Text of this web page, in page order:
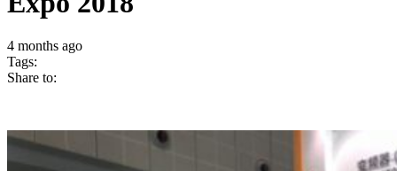
4 months ago
Tags:
Share to: